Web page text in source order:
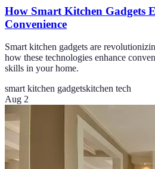
How Smart Kitchen Gadgets
Convenience
Smart kitchen gadgets are
how these technologies enhance
skills in your home.
smart kitchen gadgetskitchen tech
Aug 2